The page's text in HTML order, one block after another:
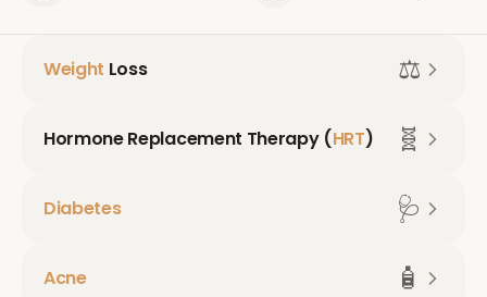
Weight Loss ⚖️
Hormone Replacement Therapy (HRT) 🧬
Diabetes 🩺
Acne 🧴